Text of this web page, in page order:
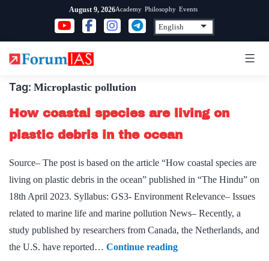
content
August 9, 2026Academy Philosophy Events
Tag: Microplastic pollution
How coastal species are living on
plastic debris in the ocean
Source– The post is based on the article “How coastal species are
living on plastic debris in the ocean” published in “The Hindu” on
18th April 2023. Syllabus: GS3- Environment Relevance– Issues
related to marine life and marine pollution News– Recently, a
study published by researchers from Canada, the Netherlands, and
the U.S. have reported… Continue readingHow